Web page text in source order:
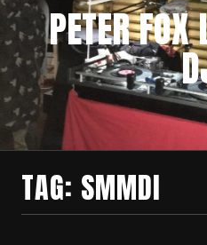
PETER FOX
TAG: SMMDI